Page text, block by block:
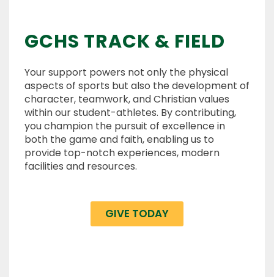
GCHS TRACK & FIELD
Your support powers not only the physical
aspects of sports but also the development of
character, teamwork, and Christian values
within our student-athletes. By contributing,
you champion the pursuit of excellence in
both the game and faith, enabling us to
provide top-notch experiences, modern
facilities and resources.
GIVE TODAY